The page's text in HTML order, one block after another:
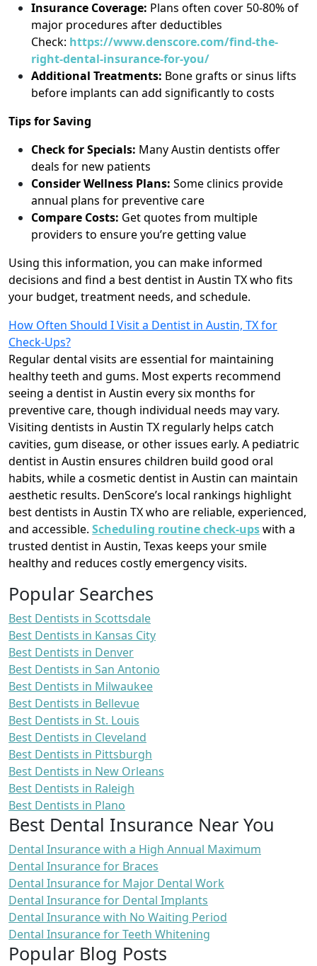
Insurance Coverage: Plans often cover 50-80% of
major procedures after deductibles
Check: https://www.denscore.com/find-the-
right-dental-insurance-for-you/
Additional Treatments: Bone grafts or sinus lifts
before implants can add significantly to costs
Tips for Saving
Check for Specials: Many Austin dentists offer
deals for new patients
Consider Wellness Plans: Some clinics provide
annual plans for preventive care
Compare Costs: Get quotes from multiple
providers to ensure you’re getting value
Using this information, you can make informed
decisions and find a best dentist in Austin TX who fits
your budget, treatment needs, and schedule.
How Often Should I Visit a Dentist in Austin, TX for
Check-Ups?
Regular dental visits are essential for maintaining
healthy teeth and gums. Most experts recommend
seeing a dentist in Austin every six months for
preventive care, though individual needs may vary.
Visiting dentists in Austin TX regularly helps catch
cavities, gum disease, or other issues early. A pediatric
dentist in Austin ensures children build good oral
habits, while a cosmetic dentist in Austin can maintain
aesthetic results. DenScore’s local rankings highlight
best dentists in Austin TX who are reliable, experienced,
and accessible. Scheduling routine check-upswith a
trusted dentist in Austin, Texas keeps your smile
healthy and reduces costly emergency visits.
Popular Searches
Best Dentists in Scottsdale
Best Dentists in Kansas City
Best Dentists in Denver
Best Dentists in San Antonio
Best Dentists in Milwaukee
Best Dentists in Bellevue
Best Dentists in St. Louis
Best Dentists in Cleveland
Best Dentists in Pittsburgh
Best Dentists in New Orleans
Best Dentists in Raleigh
Best Dentists in Plano
Best Dental Insurance Near You
Dental Insurance with a High Annual Maximum
Dental Insurance for Braces
Dental Insurance for Major Dental Work
Dental Insurance for Dental Implants
Dental Insurance with No Waiting Period
Dental Insurance for Teeth Whitening
Popular Blog Posts